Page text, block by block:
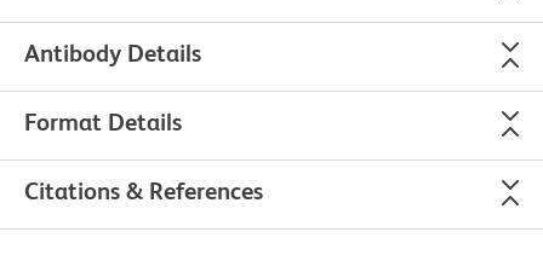
Antibody Details
Format Details
Citations & References